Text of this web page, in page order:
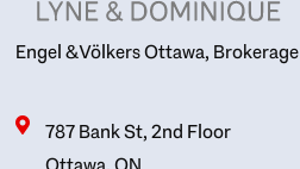
Engel & Völkers Ottawa, Brokerage
787 Bank St, 2nd Floor